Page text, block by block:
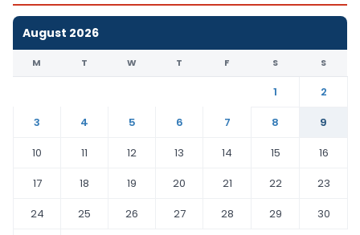
August 2026
M T W T F S S
1
2
3
4 5 6 7 8
9
10
11 12 13 14 15
16
17
18 19 20 21 22
23
24
25 26 27 28 29
30